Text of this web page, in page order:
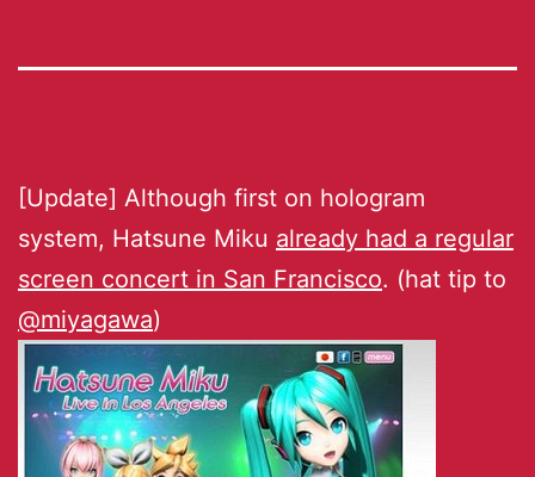
[Update] Although first on hologram
system, Hatsune Miku already had a regular
screen concert in San Francisco. (hat tip to
@miyagawa)